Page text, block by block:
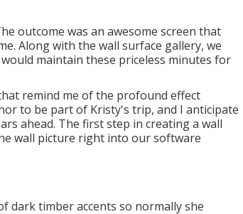
outcome was an awesome screen that
Along with the wall surface gallery, we
maintain these priceless minutes for
remind me of the profound effect
to be part of Kristy's trip, and I anticipate
ahead. The first step in creating a wall
wall picture right into our software
dark timber accents so normally she